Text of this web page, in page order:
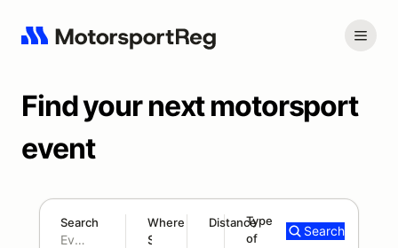
Find your next motorsport
event
Search Where Distance
180 mi
Type
of
Search